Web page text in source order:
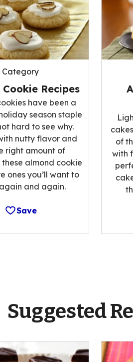
Category
Recipes
have been a
season staple
hard to see why.
nutty flavor and
right amount of
these almond cookie
ones you’ll want to
and again.
Save
of
with
Suggested